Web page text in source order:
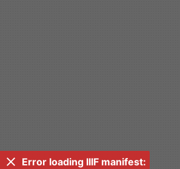
Error loading IIIF manifest: